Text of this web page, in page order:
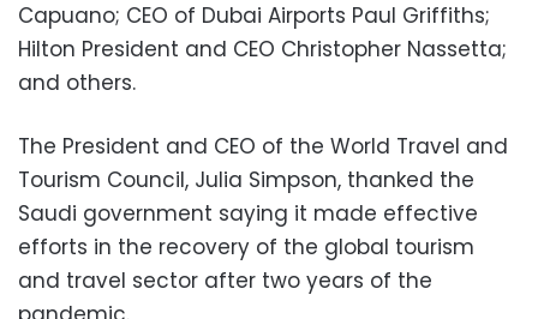
Capuano; CEO of Dubai Airports Paul Griffiths;
Hilton President and CEO Christopher Nassetta;
and others.
The President and CEO of the World Travel and
Tourism Council, Julia Simpson, thanked the
Saudi government saying it made effective
efforts in the recovery of the global tourism
and travel sector after two years of the